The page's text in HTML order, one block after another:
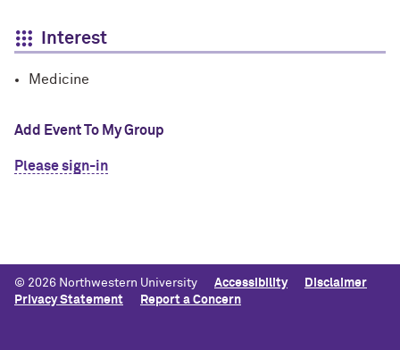
Interest
Medicine
Add Event To My Group
Please sign-in
© 2026 Northwestern University Accessibility
Disclaimer
Privacy Statement
Report a Concern